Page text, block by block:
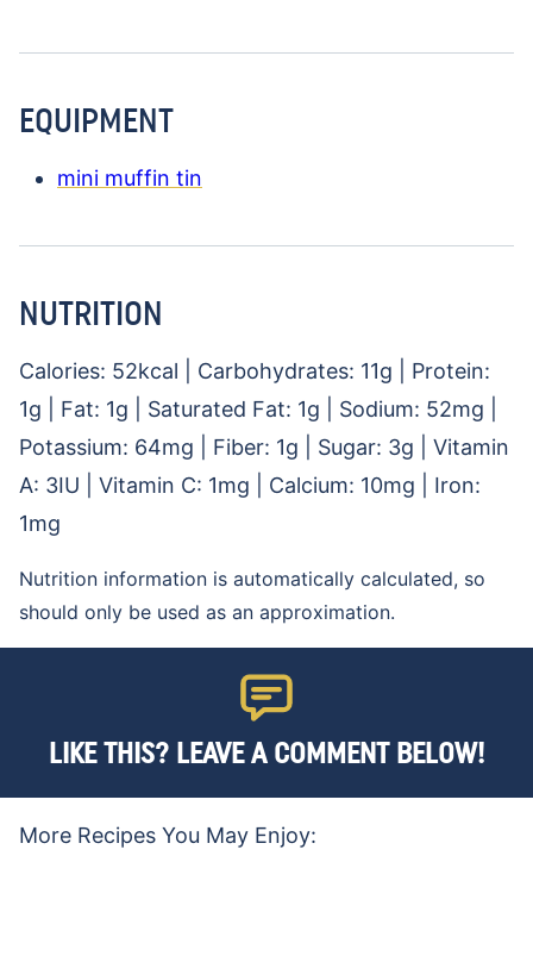
EQUIPMENT
mini muffin tin
NUTRITION
Calories: 52kcal Carbohydrates: 11g
Protein:
1g Fat: 1g Saturated Fat: 1g Sodium: 52mg
Potassium: 64mg Fiber: 1g Sugar: 3g
Vitamin
A: 3IU Vitamin C: 1mg Calcium: 10mg
Iron:
1mg
Nutrition information is automatically calculated, so
should only be used as an approximation.
LIKE THIS? LEAVE A COMMENT BELOW!
More Recipes You May Enjoy: